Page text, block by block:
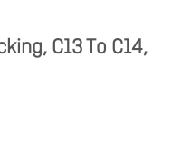
C13 To C14,